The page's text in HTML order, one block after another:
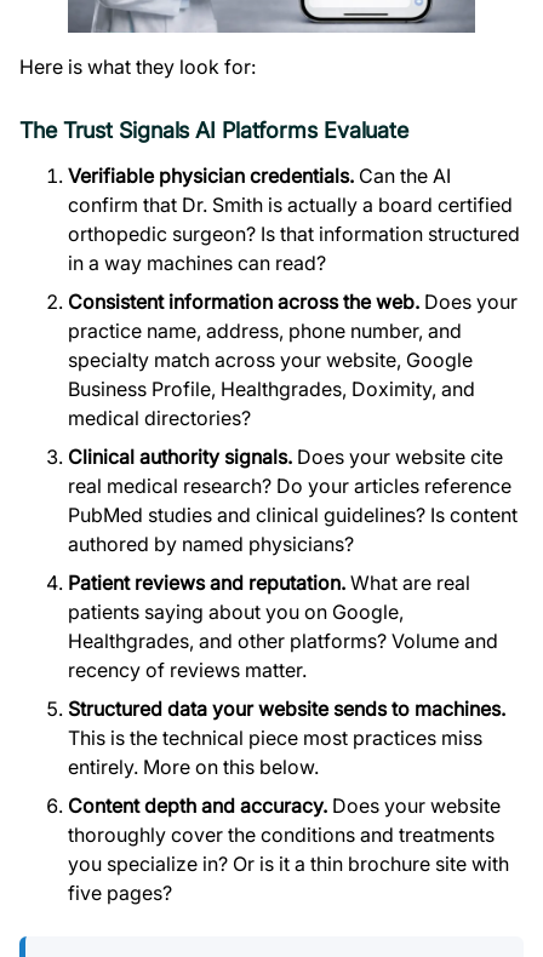
Here is what they look for:
The Trust Signals AI Platforms Evaluate
Verifiable physician credentials. Can the AI
confirm that Dr. Smith is actually a board certified
orthopedic surgeon? Is that information structured
in a way machines can read?
Consistent information across the web. Does your
practice name, address, phone number, and
specialty match across your website, Google
Business Profile, Healthgrades, Doximity, and
medical directories?
Clinical authority signals. Does your website cite
real medical research? Do your articles reference
PubMed studies and clinical guidelines? Is content
authored by named physicians?
Patient reviews and reputation. What are real
patients saying about you on Google,
Healthgrades, and other platforms? Volume and
recency of reviews matter.
Structured data your website sends to machines.
This is the technical piece most practices miss
entirely. More on this below.
Content depth and accuracy. Does your website
thoroughly cover the conditions and treatments
you specialize in? Or is it a thin brochure site with
five pages?